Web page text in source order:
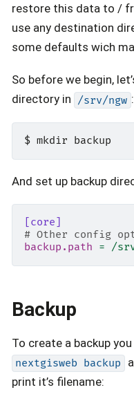
restore this data to /
use any destination
some defaults wich
So before we begin,
directory in /srv/ngw :
And set up backup
[core]
# Other config
backup.path = /
Backup
To create a backup
nextgisweb backup
print it’s filename: